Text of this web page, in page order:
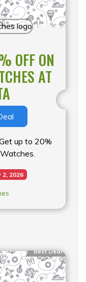
OFF ON
AT
up to 20%
2, 2026
Best Deal